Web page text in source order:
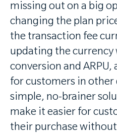
missing out on a big
changing the plan
the transaction fee
updating the
conversion and
for customers in other
simple, no-brainer
make it easier for
their purchase